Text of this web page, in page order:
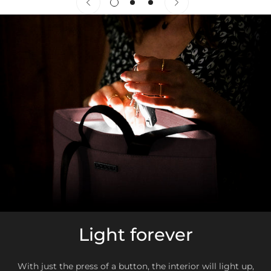
your Babau will stay impeccable for a
ZONA 2
Germany, Italy, France, Belgium, Scotland, Wales,
Netherlands, United Kingdom, Luxembourg, Monaco, Austria,
Bulgaria, Czech Republic, Croatia, Denmark, Slovakia,
Slovenia, Estonia, Finland, Greece, Hungary, Latvia,
Lithuania, Poland, Romania, Sweden
ZONA 3
United States, Canada, Japan, Australia, Hong Kong, South
Exchanges or returns
As long as the purchase has not been made with
first exchange or return
Light forever
With just the press of a button, the interior will light up,